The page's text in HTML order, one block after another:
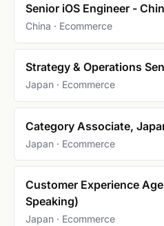
Senior iOS Engineer -
China · Ecommerce
Strategy & Operations
Japan · Ecommerce
Category Associate,
Japan · Ecommerce
Customer Experience
Speaking)
Japan · Ecommerce